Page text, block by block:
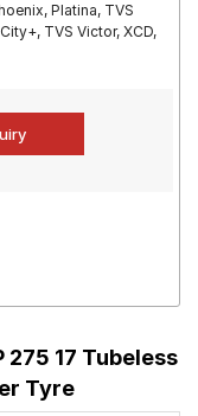
Platina, TVS
TVS Victor, XCD,
275 17 Tubeless
Tyre